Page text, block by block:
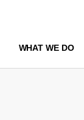
WHAT WE DO